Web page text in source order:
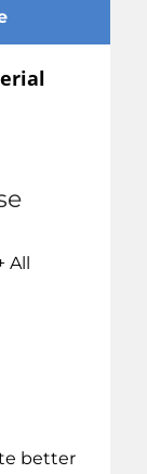
All
better